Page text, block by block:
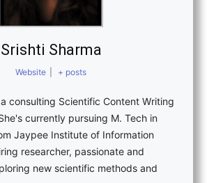
Srishti Sharma
Website + posts
consulting Scientific Content Writing
currently pursuing M. Tech in
Jaypee Institute of Information
researcher, passionate and
new scientific methods and